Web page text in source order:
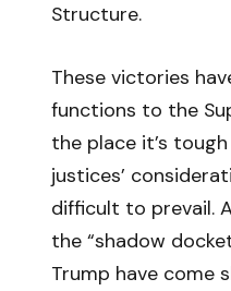
Structure.
These victories
functions to the
the place it’s
justices’
difficult to prevail.
the “shadow
Trump have come